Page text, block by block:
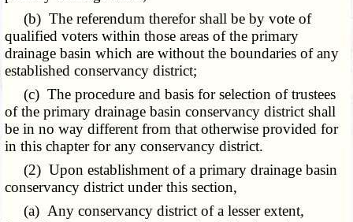
(b) The referendum therefor shall be by vote of
qualified voters within those areas of the primary
drainage basin which are without the boundaries of any
established conservancy district;
(c) The procedure and basis for selection of trustees
of the primary drainage basin conservancy district shall
be in no way different from that otherwise provided for
in this chapter for any conservancy district.
(2) Upon establishment of a primary drainage basin
conservancy district under this section,
(a) Any conservancy district of a lesser extent,